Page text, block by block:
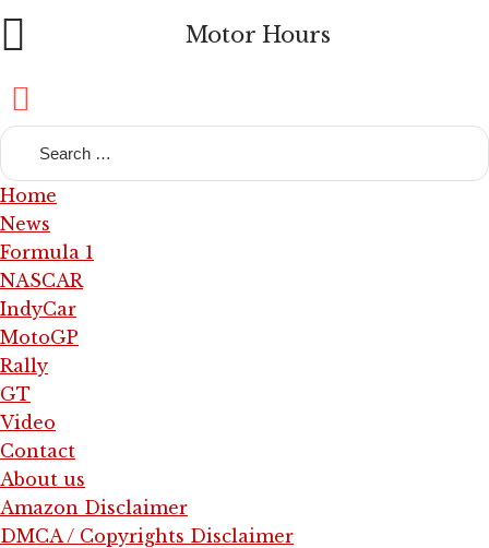
Motor Hours
Home
News
Formula 1
NASCAR
IndyCar
MotoGP
Rally
GT
Video
Contact
About us
Amazon Disclaimer
DMCA / Copyrights Disclaimer